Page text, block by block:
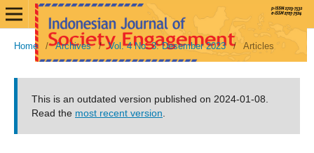
Home / Archives / Vol. 4 No. 3: Desember 2023 / Articles
This is an outdated version published on 2024-01-08.
Read the most recent version